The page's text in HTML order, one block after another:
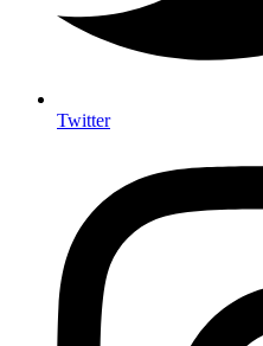
Twitter